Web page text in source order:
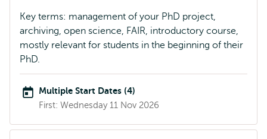
Key terms: management of your PhD project,
archiving, open science, FAIR, introductory course,
mostly relevant for students in the beginning of their
PhD.
Multiple Start Dates (4)
First: Wednesday 11 Nov 2026